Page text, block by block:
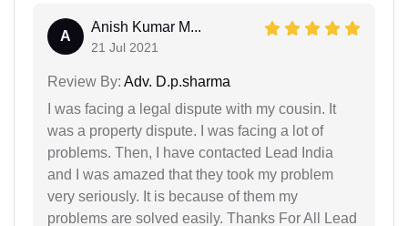
A
Anish Kumar M...
21 Jul 2021
Review By: Adv. D.p.sharma
I was facing a legal dispute with my cousin. It
was a property dispute. I was facing a lot of
problems. Then, I have contacted Lead India
and I was amazed that they took my problem
very seriously. It is because of them my
problems are solved easily. Thanks For All Lead